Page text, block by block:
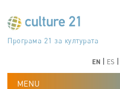
جدول أعمال القرن 21 للثقافة
Програма 21 за културата
Agenda 21 de la cultura
Agjenda 21 për kulturë
Agenda 21 van cultuur
Agenda 21 for culture
Kulturaren Agenda 21
Agenda 21 de la culture
Axenda 21 da cultura
Agenda 21 für Kultur
Agenda 21 della cultura
文化のためのアジェンダ21
دستورکار 21 برای فرهنگ
Agenda 21 dla kultury
Agenda 21 da cultura
Повестка дня 21 для культуры
Agenda 21 za kulturu
Agenda 21 de la cultura
Agenda 21 för kulturen
Kültür için Gündem 21
Порядок денний 21 для культури
EN ES